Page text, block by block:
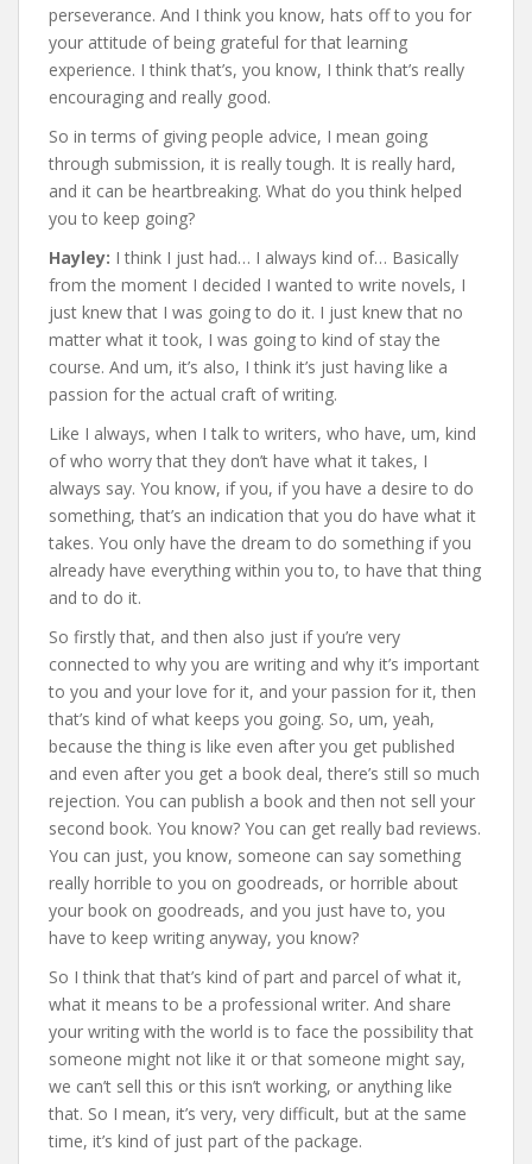
perseverance. And I think you know, hats off to you for
your attitude of being grateful for that learning
experience. I think that’s, you know, I think that’s really
encouraging and really good.
So in terms of giving people advice, I mean going
through submission, it is really tough. It is really hard,
and it can be heartbreaking. What do you think helped
you to keep going?
Hayley: I think I just had… I always kind of… Basically
from the moment I decided I wanted to write novels, I
just knew that I was going to do it. I just knew that no
matter what it took, I was going to kind of stay the
course. And um, it’s also, I think it’s just having like a
passion for the actual craft of writing.
Like I always, when I talk to writers, who have, um, kind
of who worry that they don’t have what it takes, I
always say. You know, if you, if you have a desire to do
something, that’s an indication that you do have what it
takes. You only have the dream to do something if you
already have everything within you to, to have that thing
and to do it.
So firstly that, and then also just if you’re very
connected to why you are writing and why it’s important
to you and your love for it, and your passion for it, then
that’s kind of what keeps you going. So, um, yeah,
because the thing is like even after you get published
and even after you get a book deal, there’s still so much
rejection. You can publish a book and then not sell your
second book. You know? You can get really bad reviews.
You can just, you know, someone can say something
really horrible to you on goodreads, or horrible about
your book on goodreads, and you just have to, you
have to keep writing anyway, you know?
So I think that that’s kind of part and parcel of what it,
what it means to be a professional writer. And share
your writing with the world is to face the possibility that
someone might not like it or that someone might say,
we can’t sell this or this isn’t working, or anything like
that. So I mean, it’s very, very difficult, but at the same
time, it’s kind of just part of the package.